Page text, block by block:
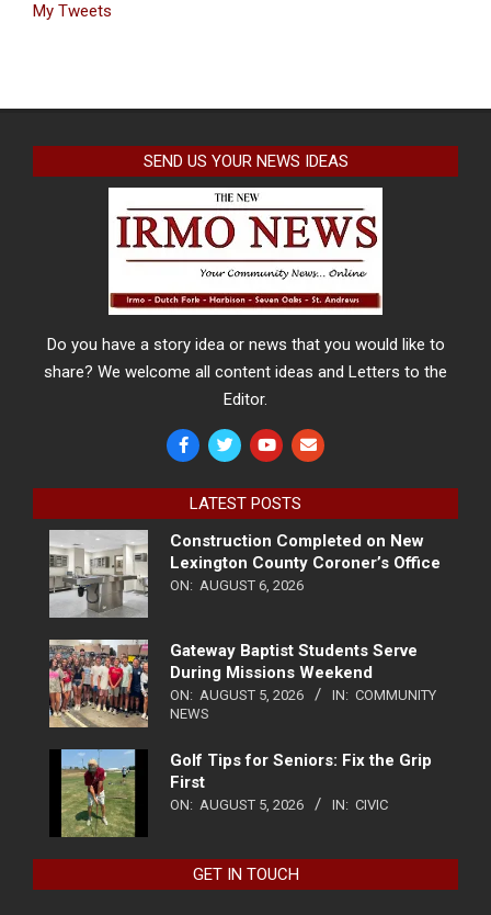
My Tweets
SEND US YOUR NEWS IDEAS
Do you have a story idea or news that you would like to
share? We welcome all content ideas and Letters to the
Editor.
LATEST POSTS
Construction Completed on New
Lexington County Coroner’s Office
ON: AUGUST 6, 2026
Gateway Baptist Students Serve
During Missions Weekend
ON: AUGUST 5, 2026 IN: COMMUNITY
NEWS
Golf Tips for Seniors: Fix the Grip
First
ON: AUGUST 5, 2026 IN: CIVIC
GET IN TOUCH